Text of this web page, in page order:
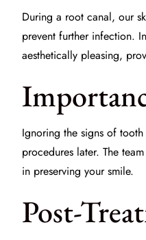
During a root canal, our
prevent further infection.
aesthetically pleasing,
Ignoring the signs of
procedures later. The
in preserving your smile.
Post-